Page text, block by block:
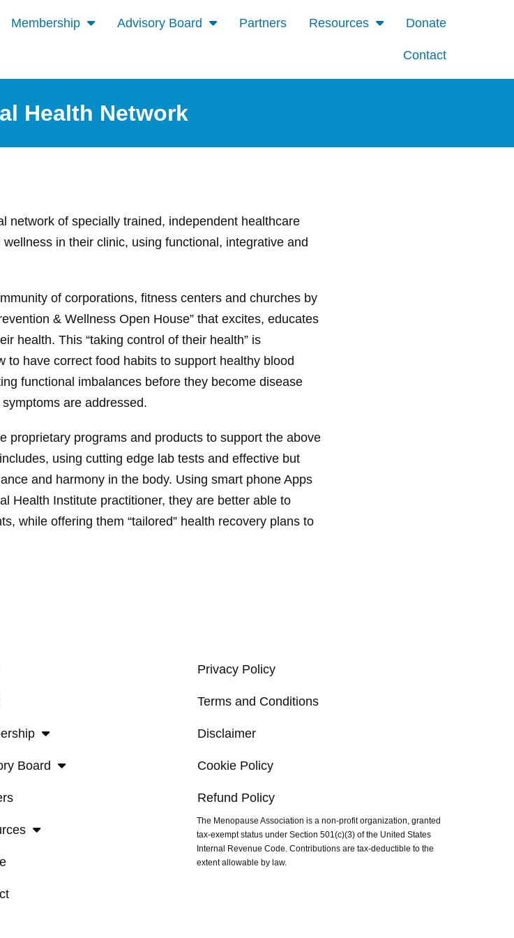
Membership Advisory Board Partners Resources Donate
Contact
Health Network
network of specially trained, independent healthcare
in their clinic, using functional, integrative and
of corporations, fitness centers and churches by
& Wellness Open House” that excites, educates
health. This “taking control of their health” is
to have correct food habits to support healthy blood
functional imbalances before they become disease
are addressed.
proprietary programs and products to support the above
using cutting edge lab tests and effective but
and harmony in the body. Using smart phone Apps
Health Institute practitioner, they are better able to
while offering them “tailored” health recovery plans to
Board
Privacy Policy
Terms and Conditions
Disclaimer
Cookie Policy
Refund Policy
The Menopause Association is a non-profit organization, granted
tax-exempt status under Section 501(c)(3) of the United States
Internal Revenue Code. Contributions are tax-deductible to the
extent allowable by law.